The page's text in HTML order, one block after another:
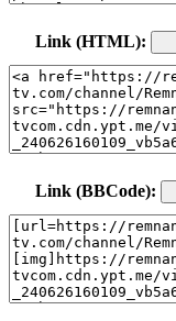
Link (HTML):
Link (BBCode):